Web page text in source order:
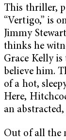
This thriller,
“Vertigo,” is
Jimmy
thinks he
Grace Kelly is
believe him.
of a hot,
Here,
an
Out of all the